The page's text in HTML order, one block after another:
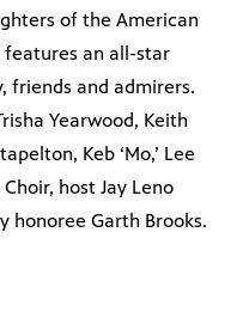
of the American
features an all-star
friends and admirers.
Yearwood, Keith
Keb ‘Mo,’ Lee
host Jay Leno
honoree Garth Brooks.